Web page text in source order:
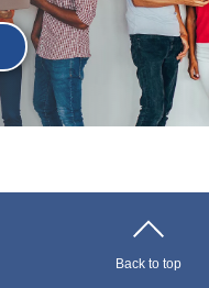
Back to top